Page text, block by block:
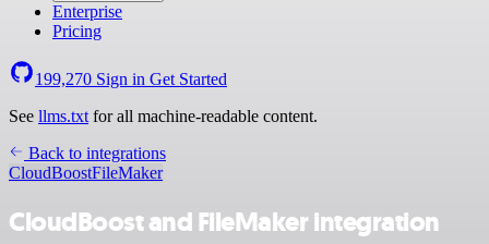
Enterprise
Pricing
199,270 Sign in Get Started
See llms.txt for all machine-readable content.
Back to integrations
CloudBoostFileMaker
CloudBoost and FileMaker integration